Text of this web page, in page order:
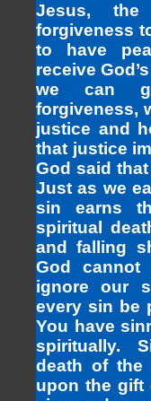
Jesus,
forgiveness
to have
receive
we can
forgiveness,
justice and
that justice
God said
Just as we
sin earns
spiritual
and falling
God cannot
ignore our
every sin be
You have
spiritually.
death of the
upon the gift